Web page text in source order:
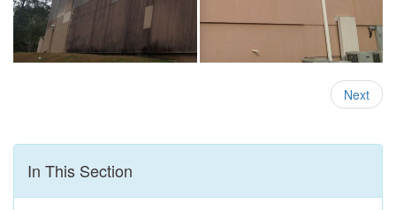
Next
In This Section